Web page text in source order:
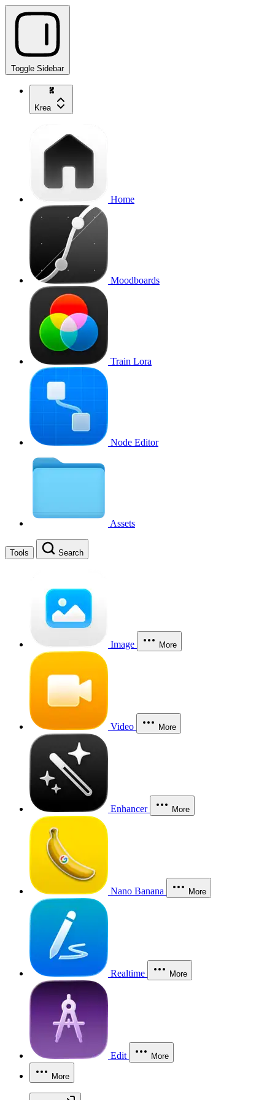
Toggle Sidebar
Krea
Home
Moodboards
Train Lora
Node Editor
Assets
Tools Search
Image More
Video More
Enhancer More
Nano Banana More
Realtime More
Edit More
More